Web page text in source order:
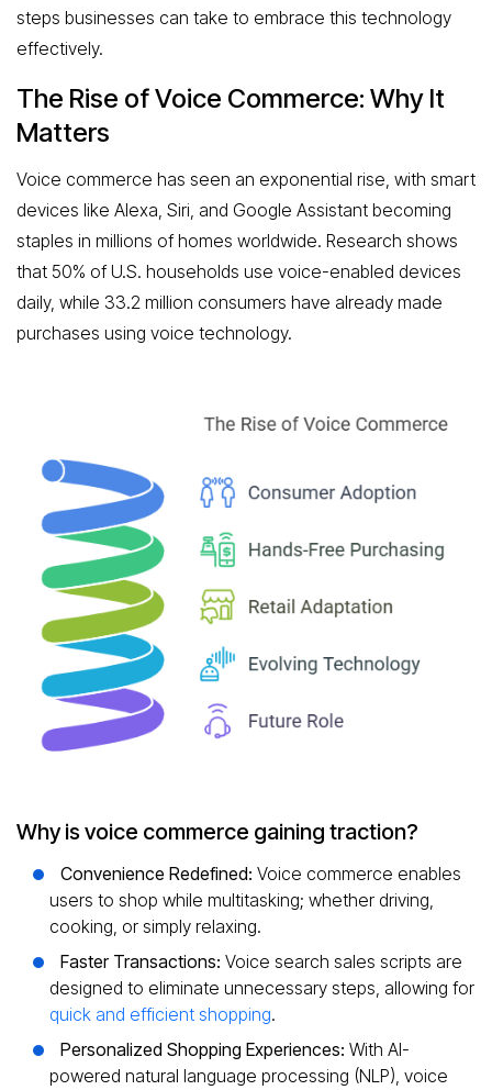
steps businesses can take to embrace this technology
effectively.
The Rise of Voice Commerce: Why It
Matters
Voice commerce has seen an exponential rise, with smart
devices like Alexa, Siri, and Google Assistant becoming
staples in millions of homes worldwide. Research shows
that 50% of U.S. households use voice-enabled devices
daily, while 33.2 million consumers have already made
purchases using voice technology.
Why is voice commerce gaining traction?
Convenience Redefined: Voice commerce enables
users to shop while multitasking; whether driving,
cooking, or simply relaxing.
Faster Transactions: Voice search sales scripts are
designed to eliminate unnecessary steps, allowing for
quick and efficient shopping.
Personalized Shopping Experiences: With AI-
powered natural language processing (NLP), voice